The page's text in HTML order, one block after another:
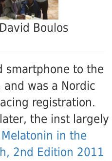
Boulos
smartphone to the
was a Nordic
registration.
the inst largely
in the
2nd Edition 2011